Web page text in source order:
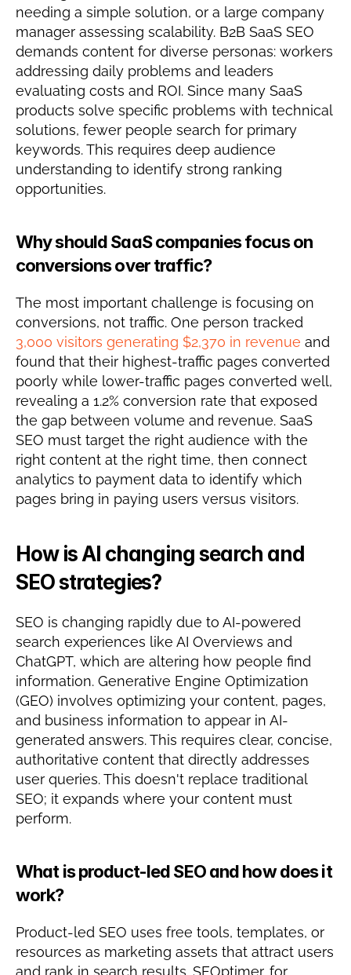
needing a simple solution, or a large company
manager assessing scalability. B2B SaaS SEO
demands content for diverse personas: workers
addressing daily problems and leaders
evaluating costs and ROI. Since many SaaS
products solve specific problems with technical
solutions, fewer people search for primary
keywords. This requires deep audience
understanding to identify strong ranking
opportunities.
Why should SaaS companies focus on
conversions over traffic?
The most important challenge is focusing on
3,000 visitors generating $2,370 in revenue and
found that their highest-traffic pages converted
poorly while lower-traffic pages converted well,
revealing a 1.2% conversion rate that exposed
the gap between volume and revenue. SaaS
SEO must target the right audience with the
right content at the right time, then connect
analytics to payment data to identify which
pages bring in paying users versus visitors.
How is AI changing search and
SEO strategies?
SEO is changing rapidly due to AI-powered
search experiences like AI Overviews and
ChatGPT, which are altering how people find
information. Generative Engine Optimization
(GEO) involves optimizing your content, pages,
and business information to appear in AI-
generated answers. This requires clear, concise,
authoritative content that directly addresses
user queries. This doesn't replace traditional
SEO; it expands where your content must
perform.
What is product-led SEO and how does it
work?
Product-led SEO uses free tools, templates, or
resources as marketing assets that attract users
and rank in search results. SEOptimer, for